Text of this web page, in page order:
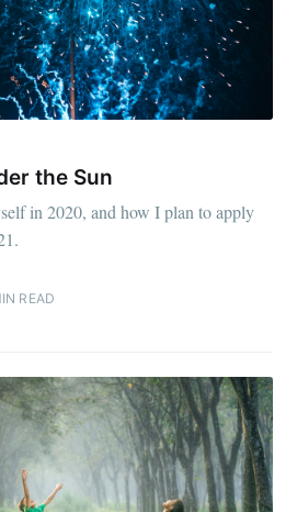
the Sun
in 2020, and how I plan to apply
READ